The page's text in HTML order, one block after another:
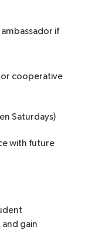
if
or cooperative
Saturdays)
with future
gain